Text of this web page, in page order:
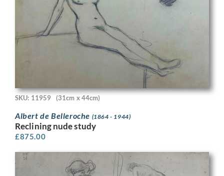
SKU: 11959 (31cm x 44cm)
Albert de Belleroche (1864 - 1944)
Reclining nude study
£875.00